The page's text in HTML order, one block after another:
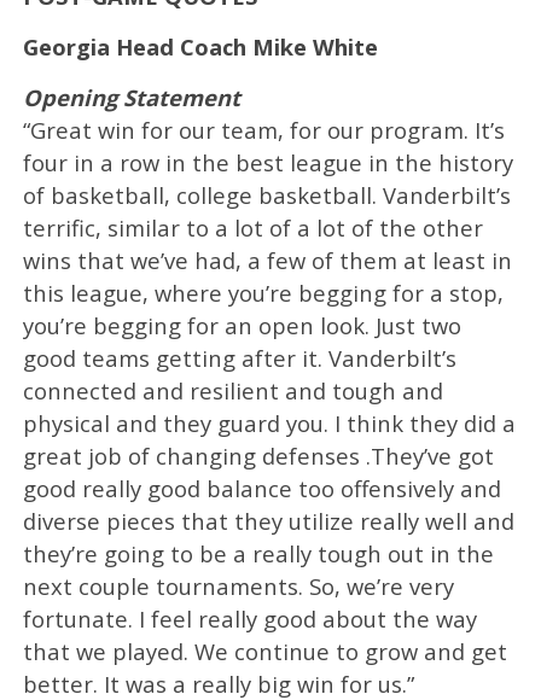
Georgia Head Coach Mike White
Opening Statement
“Great win for our team, for our program. It’s
four in a row in the best league in the history
of basketball, college basketball. Vanderbilt’s
terrific, similar to a lot of a lot of the other
wins that we’ve had, a few of them at least in
this league, where you’re begging for a stop,
you’re begging for an open look. Just two
good teams getting after it. Vanderbilt’s
connected and resilient and tough and
physical and they guard you. I think they did a
great job of changing defenses .They’ve got
good really good balance too offensively and
diverse pieces that they utilize really well and
they’re going to be a really tough out in the
next couple tournaments. So, we’re very
fortunate. I feel really good about the way
that we played. We continue to grow and get
better. It was a really big win for us.”